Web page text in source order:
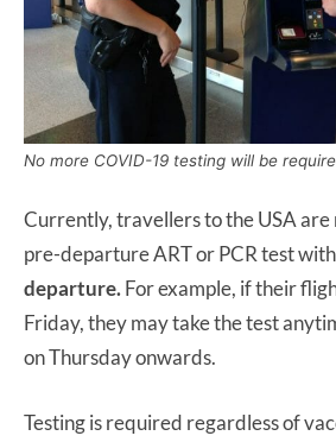
No more COVID-19 testing will be
Currently, travellers to the USA
pre-departure ART or PCR test
departure.For example, if their
Friday, they may take the test
on Thursday onwards.
Testing is required regardless of